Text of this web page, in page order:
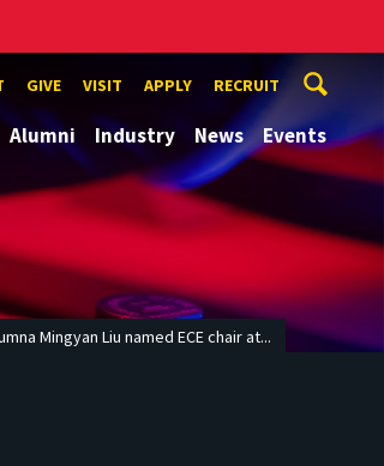
GIVE VISIT APPLY RECRUIT
Alumni Industry News Events
Mingyan Liu named ECE chair at...